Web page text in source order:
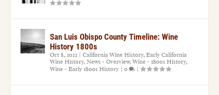
San Luis Obispo County Timeline: Wine
History 1800s
Oct 8, 2022 |California Wine History,Early California
Wine History,News - Overview,Wine - 1800s History,
Wine - Early 1800s History |0 |